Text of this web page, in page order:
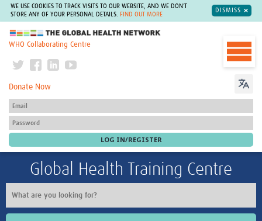
WE USE COOKIES TO TRACK VISITS TO OUR WEBSITE, AND WE DON'T
STORE ANY OF YOUR PERSONAL DETAILS.
FIND OUT MORE
DISMISS
The Global Health Network
WHO Collaborating Centre
Donate Now
Global Health Training Centre